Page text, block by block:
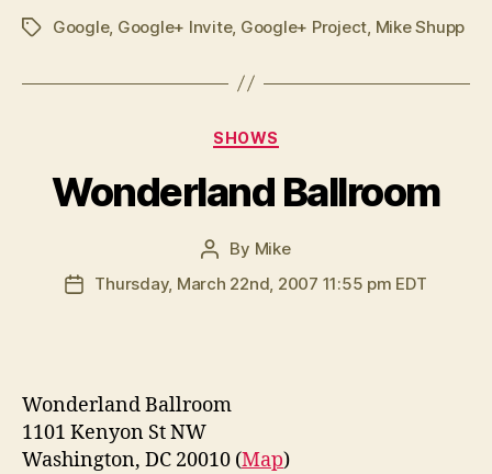
TagsGoogle, Google+ Invite, Google+ Project Mike Shupp
Categories
SHOWS
Wonderland Ballroom
Post
author
By Mike
PostThursday, March 22nd, 2007 11:55 pm EDT
Wonderland Ballroom
1101 Kenyon St NW
Washington, DC 20010 (Map)